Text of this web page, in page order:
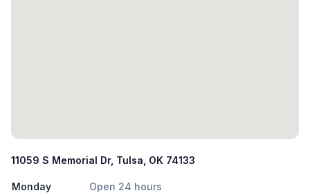
11059 S Memorial Dr, Tulsa, OK 74133
Monday
Open 24 hours